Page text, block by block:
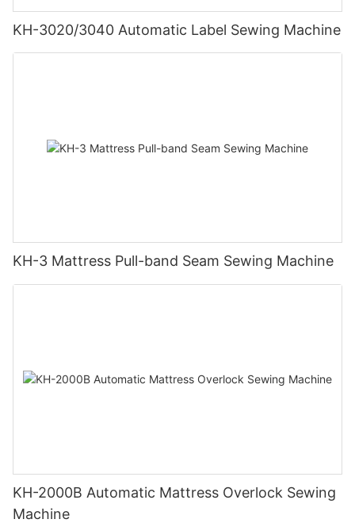
KH-3020/3040 Automatic Label Sewing Machine
KH-3 Mattress Pull-band Seam Sewing Machine
KH-2000B Automatic Mattress Overlock Sewing
Machine